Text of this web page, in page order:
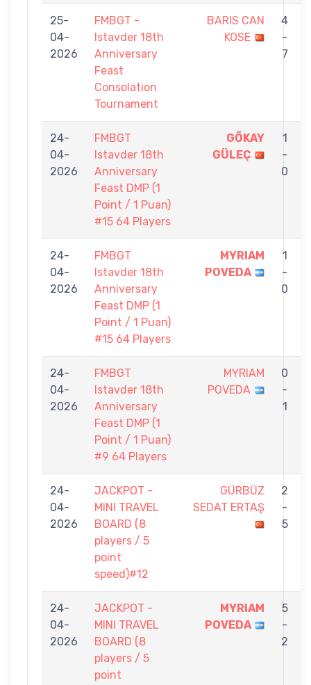
25-
04-
2026
FMBGT -
Istavder 18th
Anniversary
Feast
Consolation
Tournament
BARIS CAN
KOSE
4
-
7
24-
04-
2026
FMBGT
Istavder 18th
Anniversary
Feast DMP (1
Point / 1 Puan)
#15 64 Players
GÖKAY
GÜLEÇ
1
-
0
24-
04-
2026
FMBGT
Istavder 18th
Anniversary
Feast DMP (1
Point / 1 Puan)
#15 64 Players
MYRIAM
POVEDA
1
-
0
24-
04-
2026
FMBGT
Istavder 18th
Anniversary
Feast DMP (1
Point / 1 Puan)
#9 64 Players
MYRIAM
POVEDA
0
-
1
24-
04-
2026
JACKPOT -
MINI TRAVEL
BOARD (8
players / 5
point
speed)#12
GÜRBÜZ
SEDAT ERTAŞ
2
-
5
24-
04-
2026
JACKPOT -
MINI TRAVEL
BOARD (8
players / 5
point
MYRIAM
POVEDA
5
-
2